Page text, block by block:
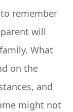
remember
will
What
on the
and
might not